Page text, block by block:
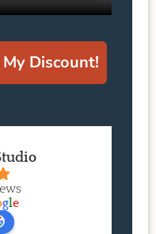
Discount!
gle